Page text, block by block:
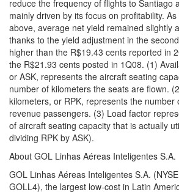
reduce the frequency of flights to Santiago
mainly driven by its focus on profitability.
above, average net yield remained slightly
thanks to the yield adjustment in the
higher than the R$19.43 cents reported in
the R$21.93 cents posted in 1Q08. (1)
or ASK, represents the aircraft seating
number of kilometers the seats are flown.
kilometers, or RPK, represents the number
revenue passengers. (3) Load factor
of aircraft seating capacity that is actually
dividing RPK by ASK).
About GOL Linhas Aéreas Inteligentes S.A.
GOL Linhas Aéreas Inteligentes S.A.
GOLL4), the largest low-cost in Latin